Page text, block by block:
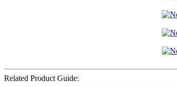
Related Product Guide: